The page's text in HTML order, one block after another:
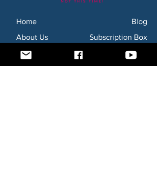
Home
About Us
Shop
Blog
Subscription Box
Subscribe Now!